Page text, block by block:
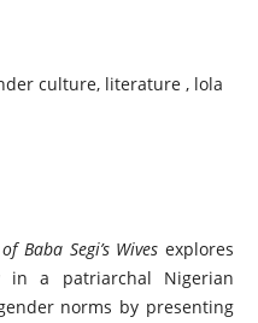
culture, literature , lola
Baba Segi’s Wives explores
in a patriarchal Nigerian
norms by presenting